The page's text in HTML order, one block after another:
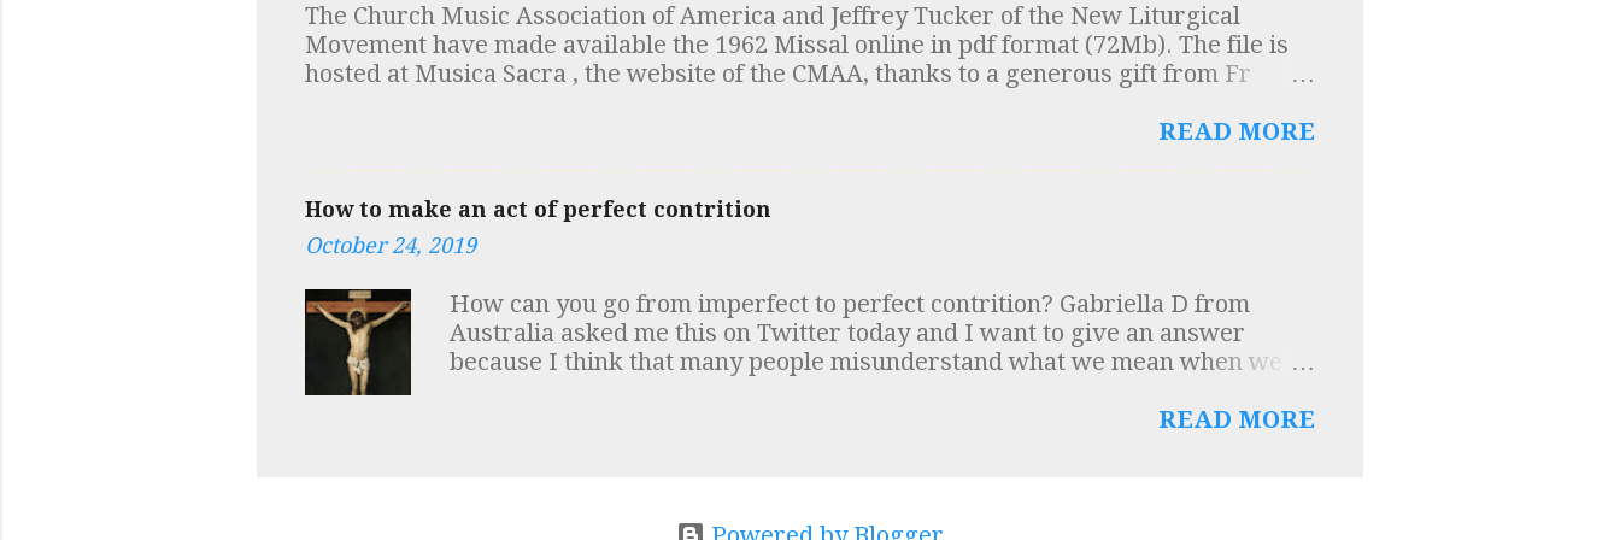
addition, the Canons of Hippolytus and the Testamentum Domini were
discovered. The scholarly consensus in the early 20th century on the
dependence of these documents was that the “Egyptian Church Order” was
The Church Music Association of America and Jeffrey Tucker of the New Liturgical
Movement have made available the 1962 Missal online in pdf format (72Mb). The file is
hosted at Musica Sacra , the website of the CMAA, thanks to a generous gift from Fr
READ MORE
How to make an act of perfect contrition
October 24, 2019
How can you go from imperfect to perfect contrition? Gabriella D from
Australia asked me this on Twitter today and I want to give an answer
because I think that many people misunderstand what we mean when we
of sin arising out of the love of God. One way of exciting this contrition in
READ MORE